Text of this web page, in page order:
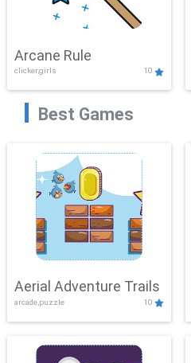
Arcane Rule
clicker,girls 10
Best Games
Aerial Adventure Trails
arcade,puzzle 10